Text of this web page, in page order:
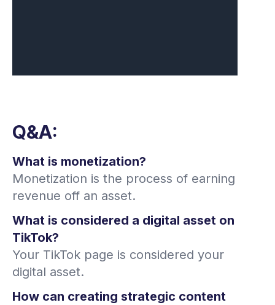
Q&A:
What is monetization?
Monetization is the process of earning
revenue off an asset.
What is considered a digital asset on
TikTok?
Your TikTok page is considered your
digital asset.
How can creating strategic content